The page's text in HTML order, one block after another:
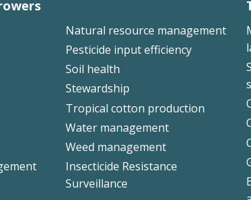
Natural resource management
Pesticide input efficiency
Soil health
Stewardship
Tropical cotton production
Water management
Weed management
Insecticide Resistance
Surveillance